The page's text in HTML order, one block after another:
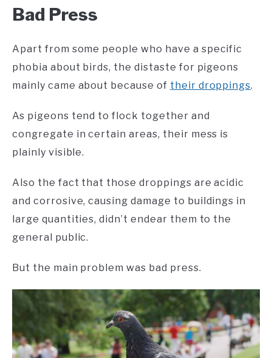
Bad Press
Apart from some people who have a specific
phobia about birds, the distaste for pigeons
mainly came about because of their droppings.
As pigeons tend to flock together and
congregate in certain areas, their mess is
plainly visible.
Also the fact that those droppings are acidic
and corrosive, causing damage to buildings in
large quantities, didn’t endear them to the
general public.
But the main problem was bad press.